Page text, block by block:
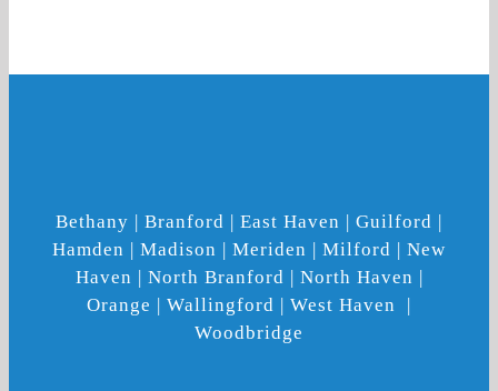
Bethany | Branford | East Haven | Guilford |
Hamden | Madison | Meriden | Milford | New
Haven | North Branford | North Haven |
Orange | Wallingford | West Haven |
Woodbridge